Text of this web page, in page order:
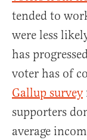
tended to
were less
has
voter has of
Gallup survey
supporters
average